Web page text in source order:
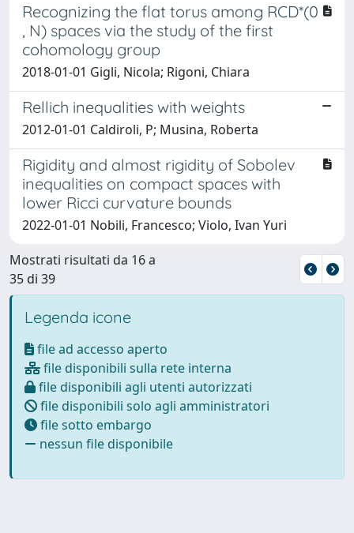
Recognizing the flat torus among RCD*(0
, N) spaces via the study of the first
cohomology group
2018-01-01 Gigli, Nicola; Rigoni, Chiara
Rellich inequalities with weights
2012-01-01 Caldiroli, P; Musina, Roberta
Rigidity and almost rigidity of Sobolev
inequalities on compact spaces with
lower Ricci curvature bounds
2022-01-01 Nobili, Francesco; Violo, Ivan Yuri
Mostrati risultati da 16 a
35 di 39
Legenda icone
file ad accesso aperto
file disponibili sulla rete interna
file disponibili agli utenti autorizzati
file disponibili solo agli amministratori
file sotto embargo
nessun file disponibile